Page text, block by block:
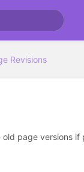
Revisions
page versions